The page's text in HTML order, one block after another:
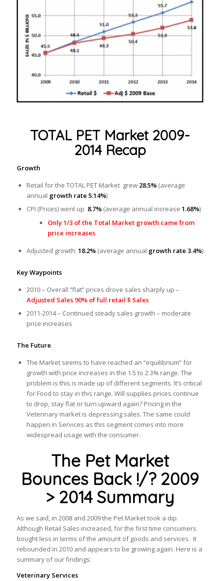
TOTAL PET Market 2009-
2014 Recap
Growth
Retail for the TOTAL PET Market grew 28.5%(average
annual growth rate 5.14%)
CPI (Prices) went up 8.7%(average annual increase 1.68%)
Only 1/3 of the Total Market growth came from
price increases
Adjusted growth: 18.2%(average annual growth rate 3.4%)
Key Waypoints
2010 – Overall “flat” prices drove sales sharply up –
Adjusted Sales 90% of full retail $ Sales
2011-2014 – Continued steady sales growth – moderate
price increases
The Future
The Market seems to have reached an “equilibrium” for
growth with price increases in the 1.5 to 2.3% range. The
problem is this is made up of different segments. It’s critical
for Food to stay in this range. Will supplies prices continue
to drop, stay flat or turn upward again? Pricing in the
Veterinary market is depressing sales. The same could
happen in Services as this segment comes into more
widespread usage with the consumer.
The Pet Market
Bounces Back !/? 2009
> 2014 Summary
As we said, in 2008 and 2009 the Pet Market took a dip.
Although Retail Sales increased, for the first time consumers
bought less in terms of the amount of goods and services. It
rebounded in 2010 and appears to be growing again. Here is a
summary of our findings:
Veterinary Services